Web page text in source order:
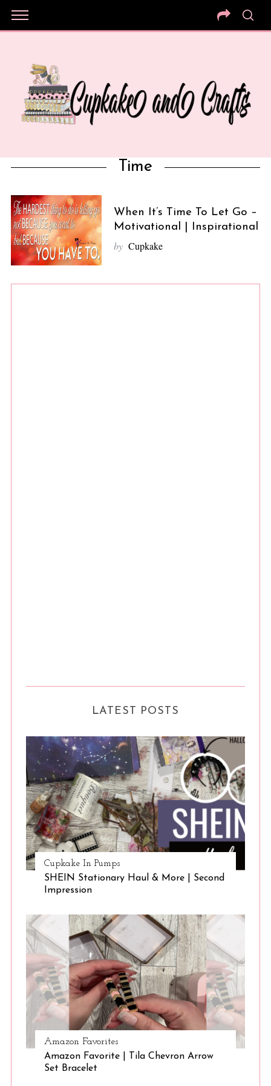
Time
When It’s Time To Let Go –
Motivational | Inspirational
by Cupkake
LATEST POSTS
Cupkake In Pumps
SHEIN Stationary Haul & More | Second
Impression
Amazon Favorites
Amazon Favorite | Tila Chevron Arrow
Set Bracelet